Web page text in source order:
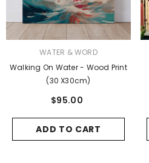
WATER & WORD
Walking On Water - Wood Print
(30 X30cm)
$95.00
ADD TO CART